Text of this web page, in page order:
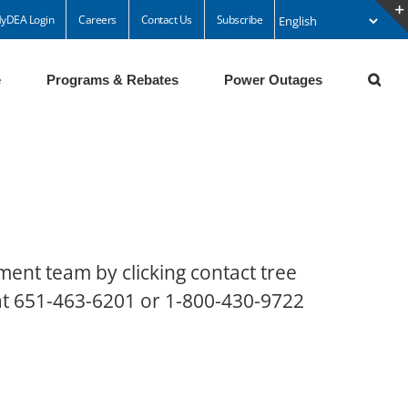
Login Careers Contact Us Subscribe
Programs & Rebates Power Outages
team by clicking contact tree
651-463-6201 or 1-800-430-9722